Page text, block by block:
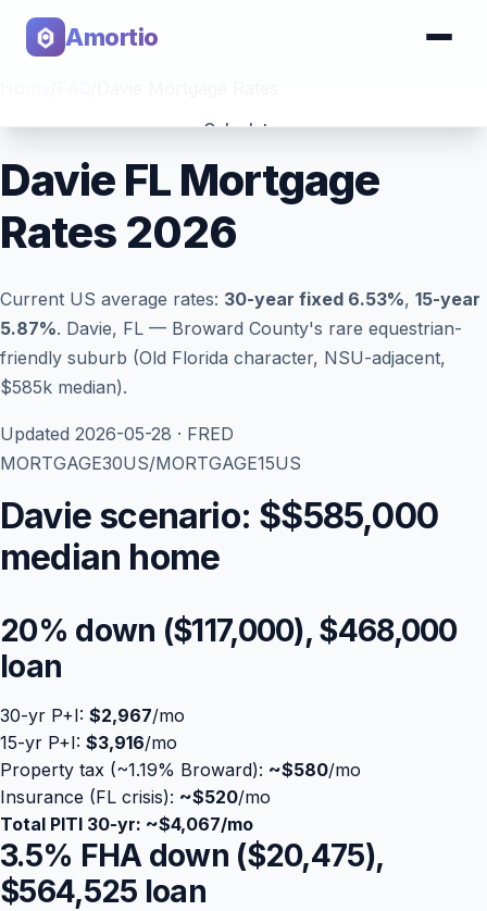
Amortio
Calculator
Tools
Blog
About
Davie FL Mortgage
Rates 2026
Current US average rates: 30-year fixed 6.53%, 15-year
5.87%. Davie, FL — Broward County's rare equestrian-
friendly suburb (Old Florida character, NSU-adjacent,
$585k median).
Updated 2026-05-28 · FRED
MORTGAGE30US/MORTGAGE15US
Davie scenario: $$585,000
median home
20% down ($117,000), $468,000
loan
30-yr P+I: $2,967/mo
15-yr P+I: $3,916/mo
Property tax (~1.19% Broward): ~$580/mo
Insurance (FL crisis): ~$520/mo
Total PITI 30-yr: ~$4,067/mo
3.5% FHA down ($20,475),
$564,525 loan